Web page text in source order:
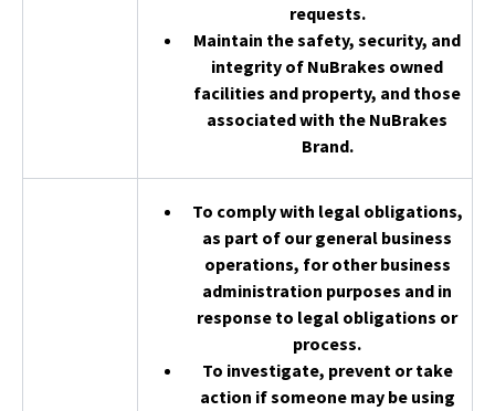
requests.
Maintain the safety, security, and
integrity of NuBrakes owned
facilities and property, and those
associated with the NuBrakes
Brand.
To comply with legal obligations,
as part of our general business
operations, for other business
administration purposes and in
response to legal obligations or
process.
To investigate, prevent or take
action if someone may be using